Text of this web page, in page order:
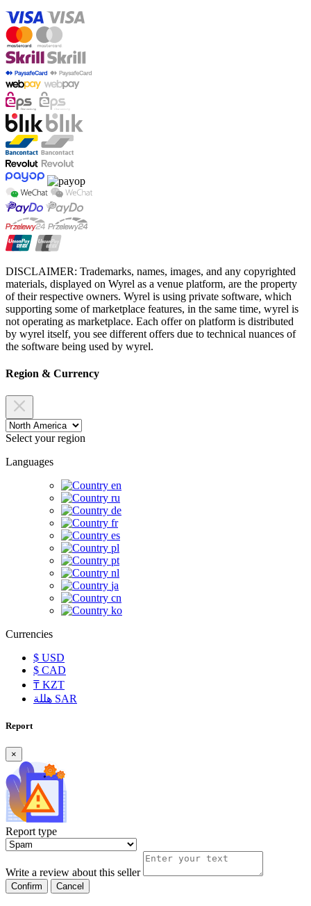
DISCLAIMER: Trademarks, names, images, and any copyrighted
materials, displayed on Wyrel as a venue platform, are the property
of their respective owners. Wyrel is using private software, which
supporting some of marketplace features, in the same time, wyrel is
not operating as marketplace. Each offer on platform is distributed
by wyrel itself, you see different offers due to technical nuances of
the software being used by wyrel.
Region & Currency
Select your region
Languages
en
ru
de
fr
es
pl
pt
nl
ja
cn
ko
Currencies
$ USD
$ CAD
₸ KZT
SAR
Report
×
Report type
Write a review about this seller
Confirm Cancel